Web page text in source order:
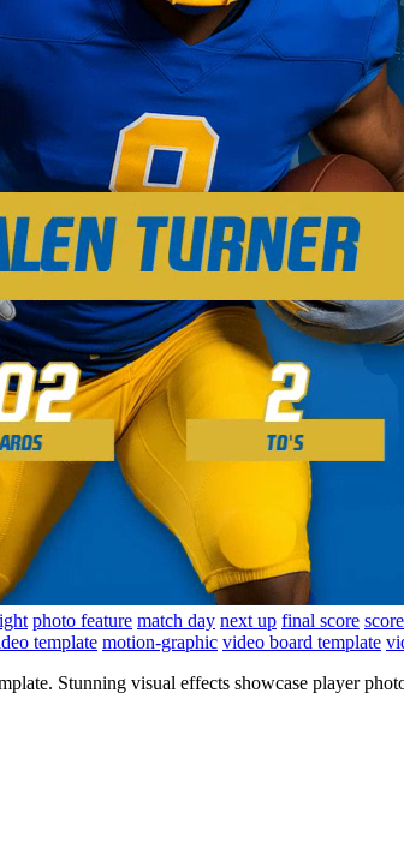
photo feature match day next up final score score
template motion-graphic video board template
Stunning visual effects showcase player